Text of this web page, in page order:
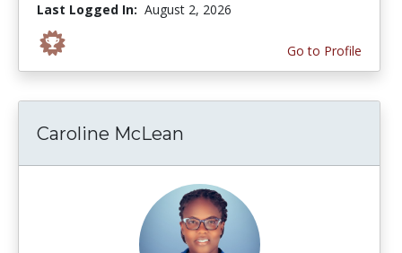
Last Logged In: August 2, 2026
Go to Profile
Caroline McLean